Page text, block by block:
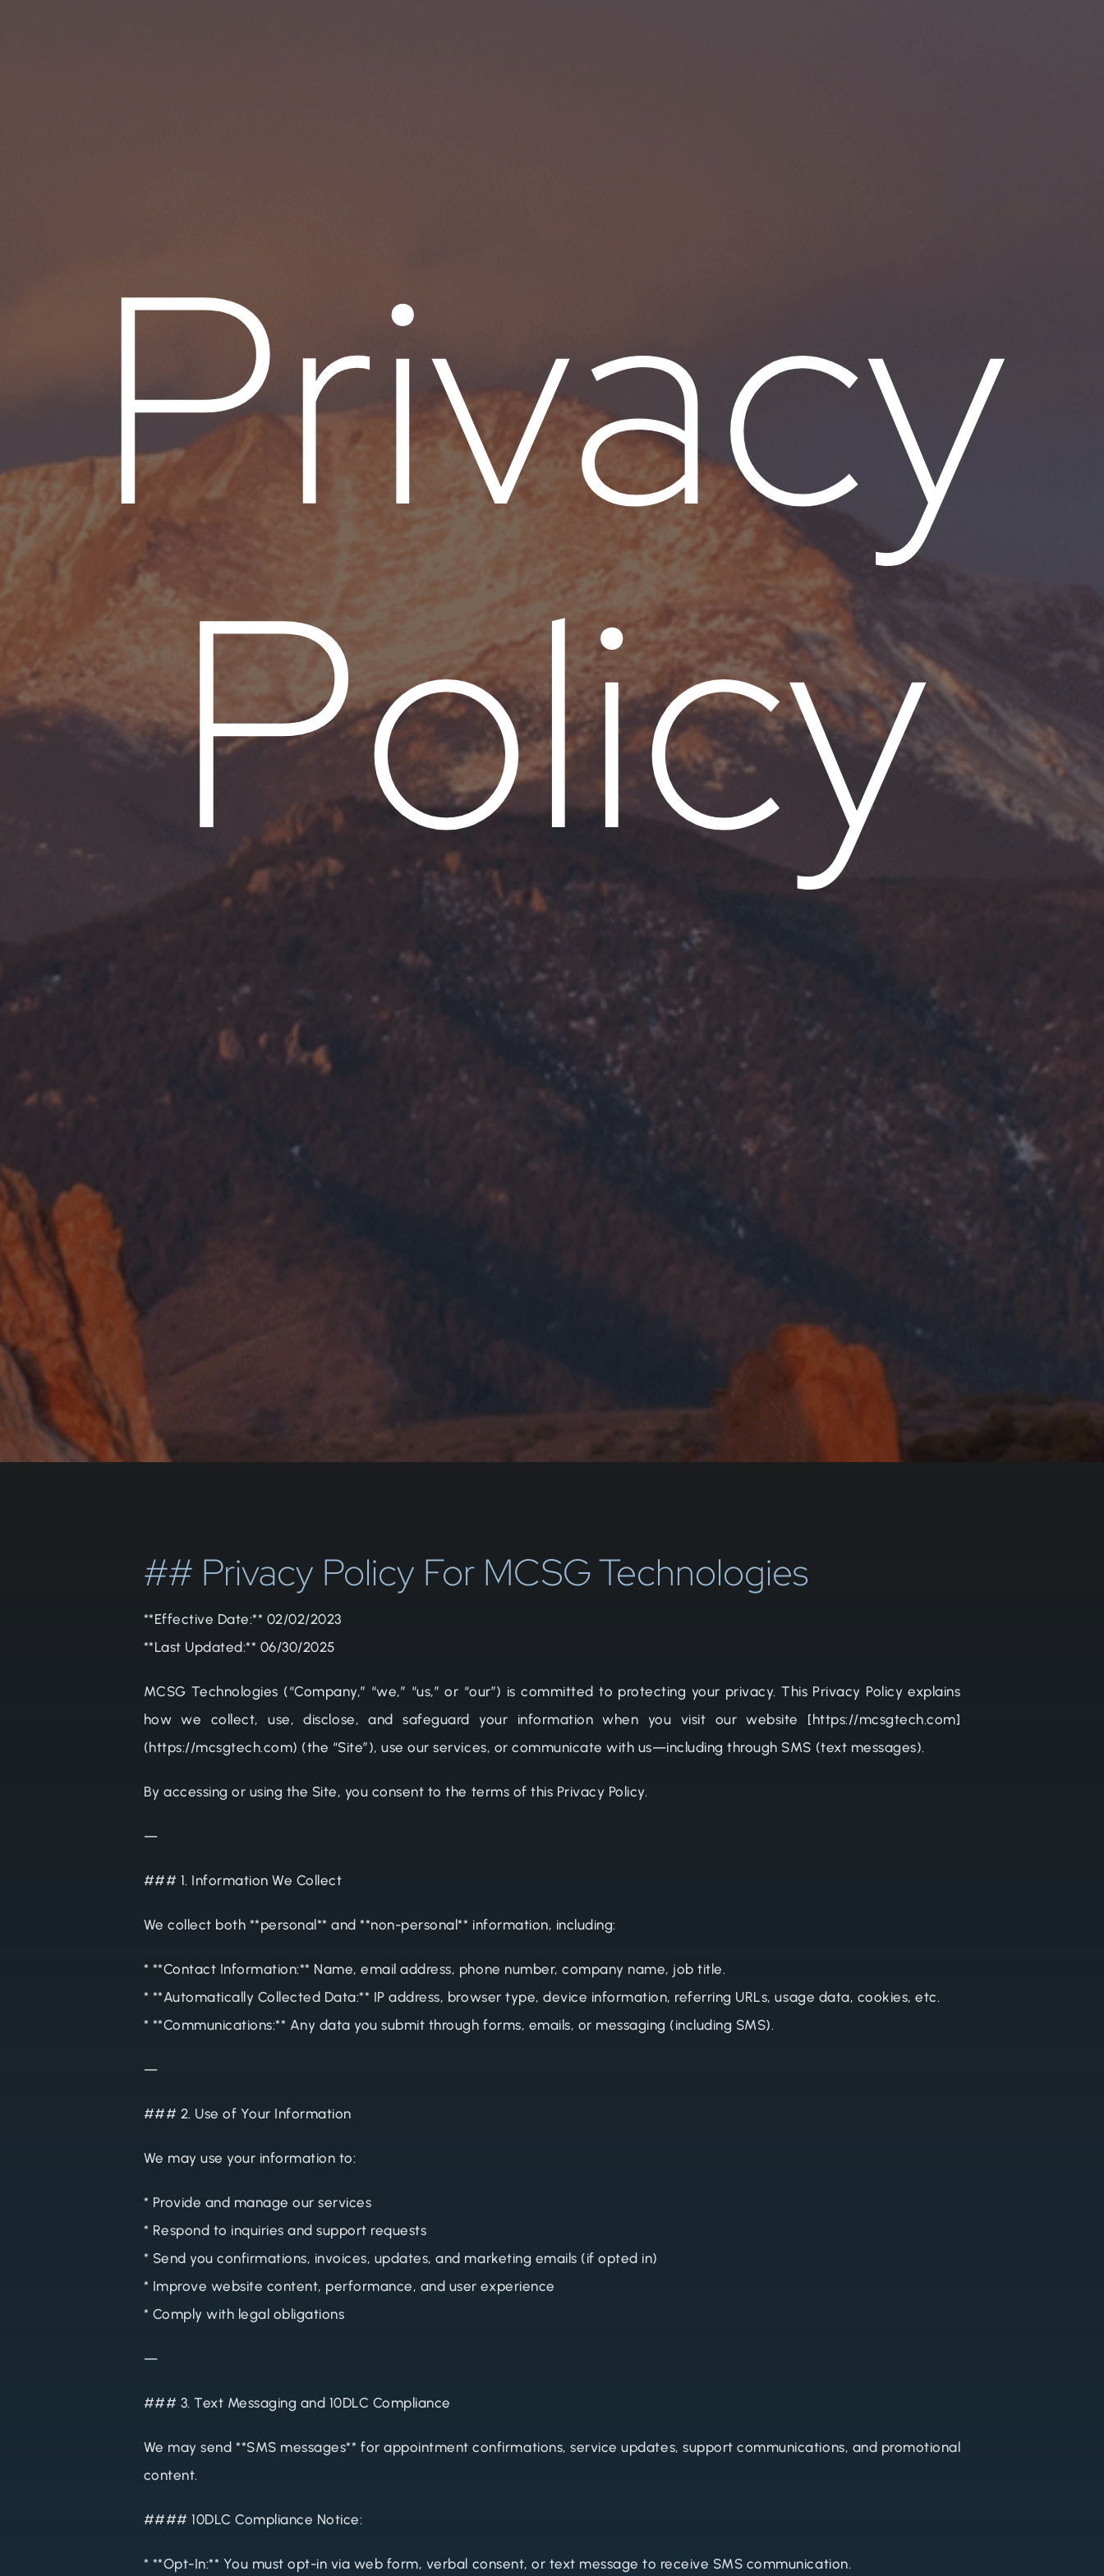
## Privacy Policy For MCSG Technologies
**Effective Date:** 02/02/2023
**Last Updated:** 06/30/2025
MCSG Technologies (“Company,” “we,” “us,” or “our”) is committed to protecting your privacy. This Privacy Policy explains
how we collect, use, disclose, and safeguard your information when you visit our website [https://mcsgtech.com]
(https://mcsgtech.com) (the “Site”), use our services, or communicate with us—including through SMS (text messages).
By accessing or using the Site, you consent to the terms of this Privacy Policy.
—
### 1. Information We Collect
We collect both **personal** and **non-personal** information, including:
* **Contact Information:** Name, email address, phone number, company name, job title.
* **Automatically Collected Data:** IP address, browser type, device information, referring URLs, usage data, cookies, etc.
* **Communications:** Any data you submit through forms, emails, or messaging (including SMS).
—
### 2. Use of Your Information
We may use your information to:
* Provide and manage our services
* Respond to inquiries and support requests
* Send you confirmations, invoices, updates, and marketing emails (if opted in)
* Improve website content, performance, and user experience
* Comply with legal obligations
—
### 3. Text Messaging and 10DLC Compliance
We may send **SMS messages** for appointment confirmations, service updates, support communications, and promotional
content.
#### 10DLC Compliance Notice:
* **Opt-In:** You must opt-in via web form, verbal consent, or text message to receive SMS communication.